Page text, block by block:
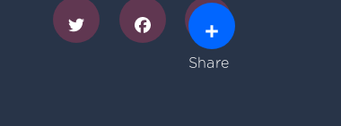
Facebook
Share